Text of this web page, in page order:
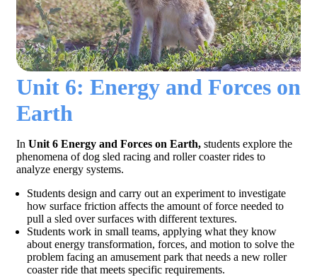
Unit 6: Energy and Forces on
Earth
In Unit 6 Energy and Forces on Earth, students explore the
phenomena of dog sled racing and roller coaster rides to
analyze energy systems.
Students design and carry out an experiment to investigate
how surface friction affects the amount of force needed to
pull a sled over surfaces with different textures.
Students work in small teams, applying what they know
about energy transformation, forces, and motion to solve the
problem facing an amusement park that needs a new roller
coaster ride that meets specific requirements.